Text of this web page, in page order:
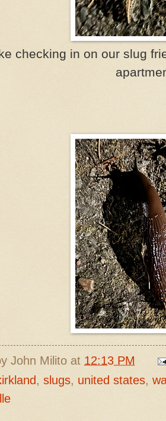
checking in on our slug
John Milito at 12:13 PM
, slugs, united states,